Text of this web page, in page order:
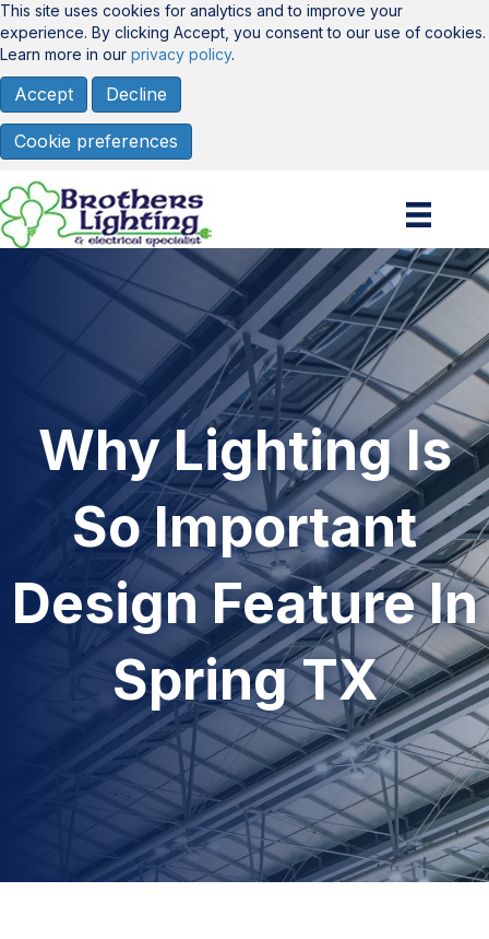
This site uses cookies for analytics and to improve your
experience. By clicking Accept, you consent to our use of cookies.
Learn more in our privacy policy.
Accept Decline
Cookie preferences
Why Lighting Is
So Important
Design Feature In
Spring TX